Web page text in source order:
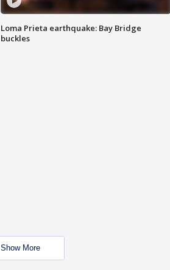
Loma Prieta earthquake: Bay Bridge
buckles
Show More